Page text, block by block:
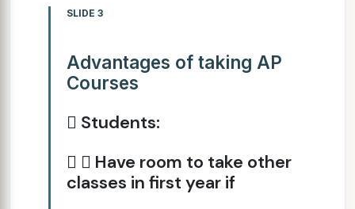
SLIDE 3
Advantages of taking AP
Courses
 Students:
  Have room to take other
classes in first year if